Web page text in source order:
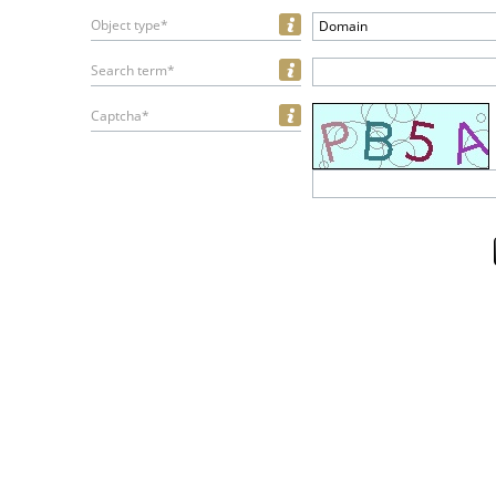
Object type* Domain
Search term*
Captcha*